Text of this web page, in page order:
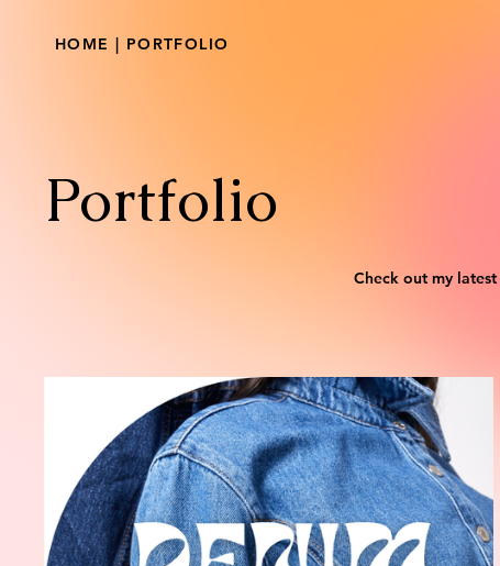
HOME | PORTFOLIO
Portfolio
Check out my